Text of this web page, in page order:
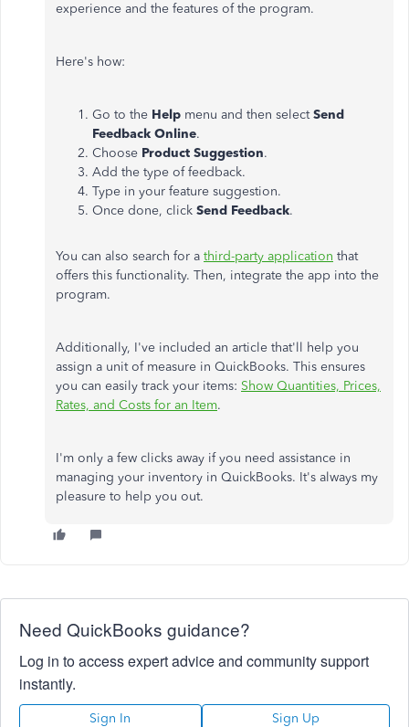
experience and the features of the program.
Here's how:
Go to the Help menu and then selectSend
Feedback Online.
Choose Product Suggestion.
Add the type of feedback.
Type in your feature suggestion.
Once done, click Send Feedback.
You can also search for a third-party application that
offers this functionality. Then, integrate the app into the
program.
Additionally, I've included an article that'll help you
assign a unit of measure in QuickBooks. This ensures
you can easily track your items: Show Quantities, Prices,
Rates, and Costs for an Item.
I'm only a few clicks away if you need assistance in
managing your inventory in QuickBooks. It's always my
pleasure to help you out.
Need QuickBooks guidance?
Log in to access expert advice and community support
instantly.
Sign In Sign Up